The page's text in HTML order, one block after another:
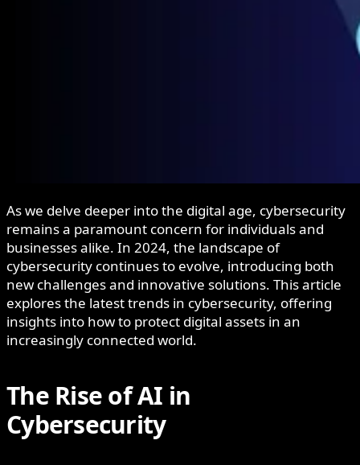
As we delve deeper into the digital age, cybersecurity
remains a paramount concern for individuals and
businesses alike. In 2024, the landscape of
cybersecurity continues to evolve, introducing both
new challenges and innovative solutions. This article
explores the latest trends in cybersecurity, offering
insights into how to protect digital assets in an
increasingly connected world.
The Rise of AI in
Cybersecurity